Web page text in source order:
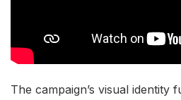
The campaign’s visual identity